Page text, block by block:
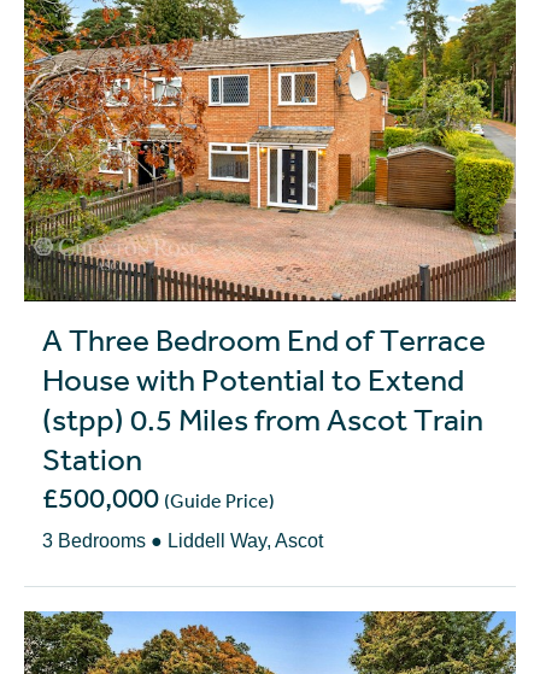
A Three Bedroom End of Terrace
House with Potential to Extend
(stpp) 0.5 Miles from Ascot Train
Station
£500,000 (Guide Price)
3 Bedrooms ● Liddell Way, Ascot